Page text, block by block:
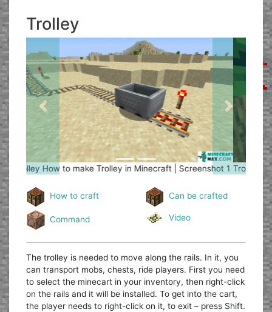
Trolley
Trolley How to make Trolley in Minecraft | Screenshot 2
Previous Next
How to craft Can be crafted
Command Video
The trolley is needed to move along the rails. In it, you
can transport mobs, chests, ride players. First you need
to select the minecart in your inventory, then right-click
on the rails and it will be installed. To get into the cart,
the player needs to right-click on it, to exit – press Shift.